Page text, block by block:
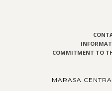
COMMITMENT TO
MARASA